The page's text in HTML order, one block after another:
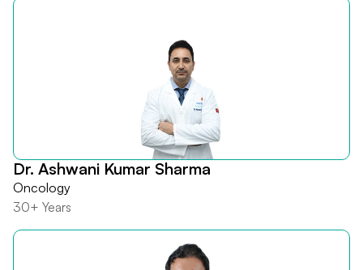
Dr. Ashwani Kumar Sharma
Oncology
30+ Years